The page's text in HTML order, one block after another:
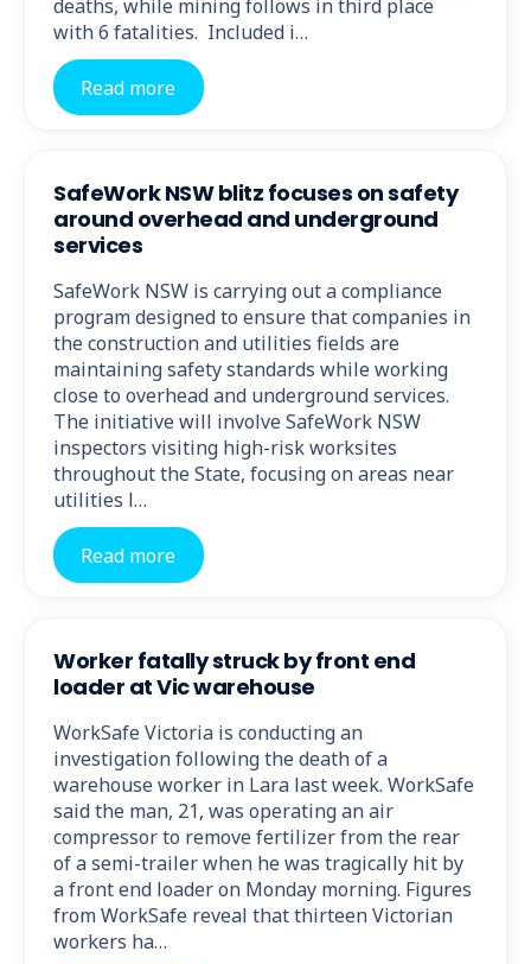
deaths, while mining follows in third place
with 6 fatalities. Included i…
Read more
SafeWork NSW blitz focuses on safety
around overhead and underground
services
SafeWork NSW is carrying out a compliance
program designed to ensure that companies in
the construction and utilities fields are
maintaining safety standards while working
close to overhead and underground services.
The initiative will involve SafeWork NSW
inspectors visiting high-risk worksites
throughout the State, focusing on areas near
utilities l…
Read more
Worker fatally struck by front end
loader at Vic warehouse
WorkSafe Victoria is conducting an
investigation following the death of a
warehouse worker in Lara last week. WorkSafe
said the man, 21, was operating an air
compressor to remove fertilizer from the rear
of a semi-trailer when he was tragically hit by
a front end loader on Monday morning. Figures
from WorkSafe reveal that thirteen Victorian
workers ha…